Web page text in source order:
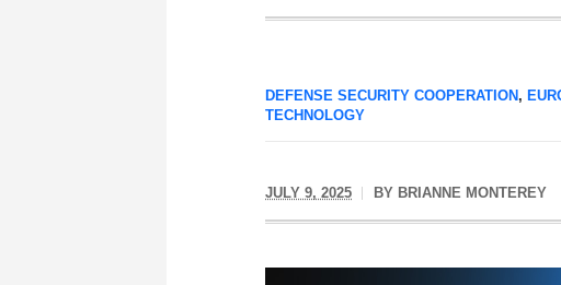
DEFENSE SECURITY COOPERATION ,
TECHNOLOGY
JULY 9, 2025 BY BRIANNE MONTEREY